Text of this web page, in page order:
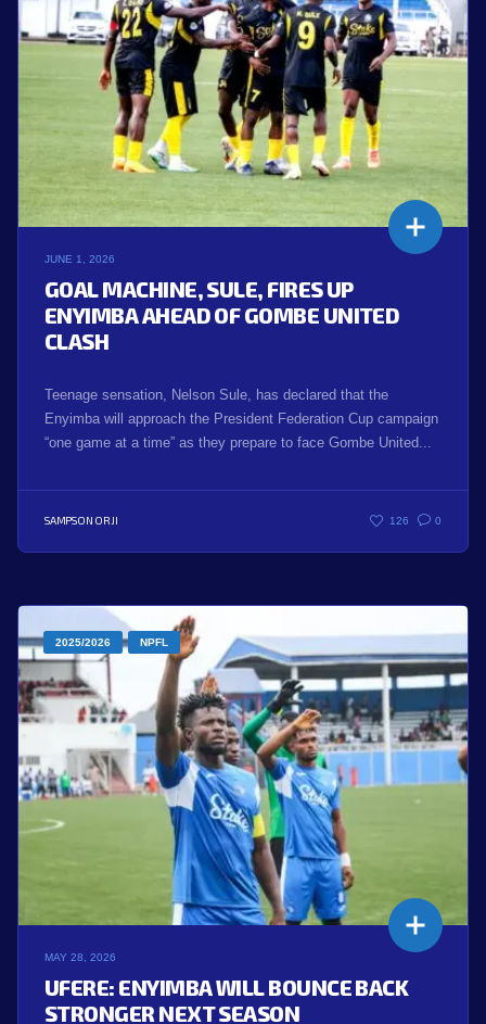
JUNE 1, 2026
GOAL MACHINE, SULE, FIRES UP
ENYIMBA AHEAD OF GOMBE UNITED
CLASH
Teenage sensation, Nelson Sule, has declared that the
Enyimba will approach the President Federation Cup campaign
“one game at a time” as they prepare to face Gombe United...
SAMPSON ORJI 126 0
2025/2026 NPFL
MAY 28, 2026
UFERE: ENYIMBA WILL BOUNCE BACK
STRONGER NEXT SEASON